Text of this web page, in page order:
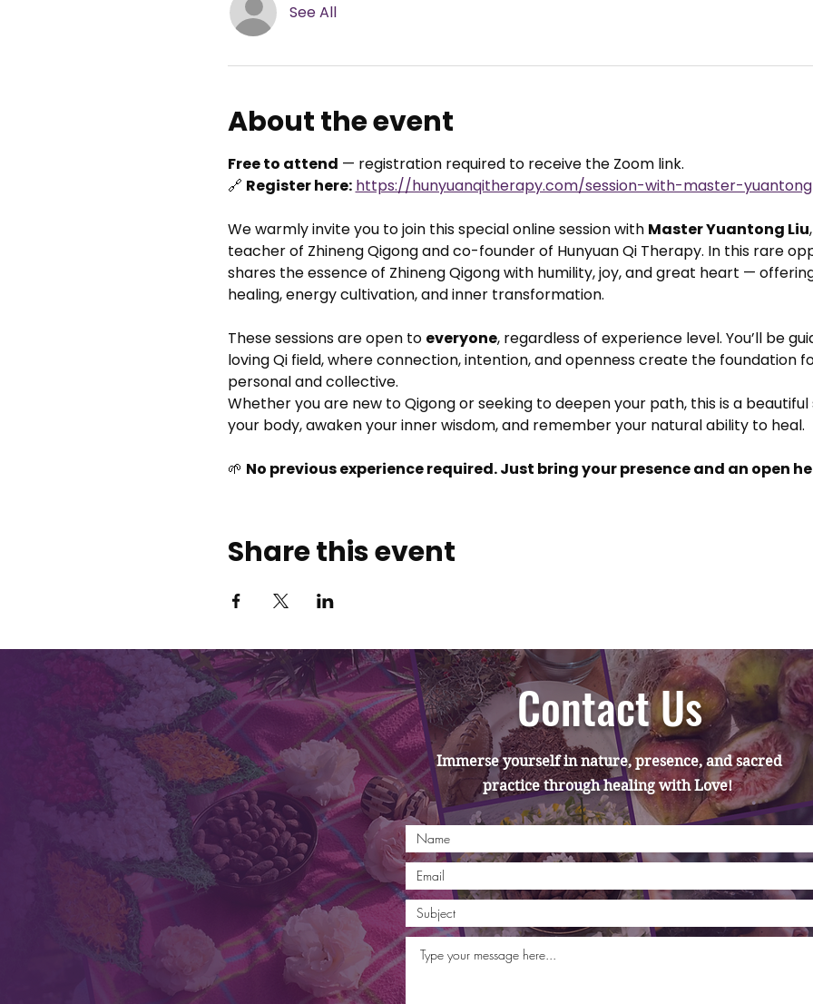
See All
About the event
Free to attend — registration required to receive the Zoom link.
🔗 Register here: https://hunyuanqitherapy.com/session-with-master-
We warmly invite you to join this special online session with Master Yuantong Liu
teacher of Zhineng Qigong and co-founder of Hunyuan Qi Therapy. In this rare
shares the essence of Zhineng Qigong with humility, joy, and great heart —
healing, energy cultivation, and inner transformation.
These sessions are open to everyone, regardless of experience level. You’ll be
loving Qi field, where connection, intention, and openness create the foundation
personal and collective.
Whether you are new to Qigong or seeking to deepen your path, this is a
your body, awaken your inner wisdom, and remember your natural ability to heal.
🌱 No previous experience required. Just bring your presence and an open
Share this event
Contact Us
Immerse yourself in nature, presence, and sacred
practice through healing with Love!